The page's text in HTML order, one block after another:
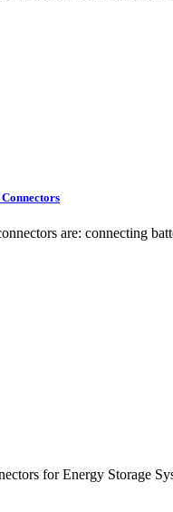
are: connecting
for Energy Storage